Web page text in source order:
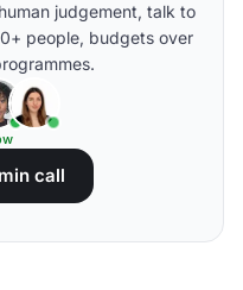
judgement, talk to
people, budgets over
call